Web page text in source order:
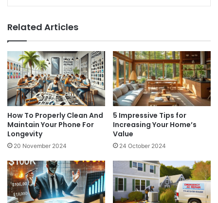
Related Articles
How To Properly Clean And
Maintain Your Phone For
Longevity
20 November 2024
5 Impressive Tips for
Increasing Your Home’s
Value
24 October 2024